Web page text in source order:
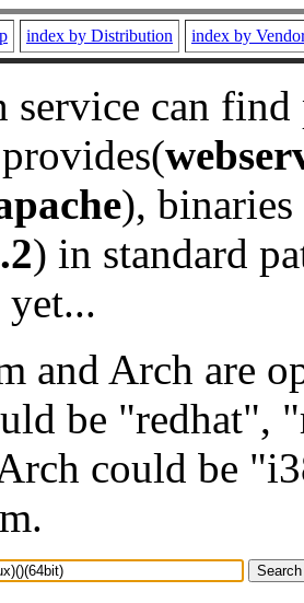
index by Distribution index by
service can
), binaries
) in standard
yet...
and Arch are
be "redhat",
could be